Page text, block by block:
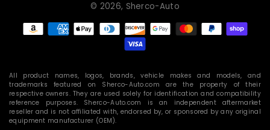
© 2026, Sherco-Auto
Payment
methods
All product names, logos, brands, vehicle makes and models, and
trademarks featured on Sherco-Auto.com are the property of their
respective owners. They are used solely for identification and compatibility
reference purposes. Sherco-Auto.com is an independent aftermarket
reseller and is not affiliated with, endorsed by, or sponsored by any original
equipment manufacturer (OEM).